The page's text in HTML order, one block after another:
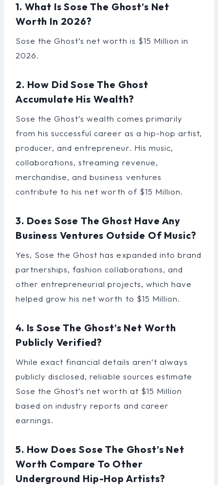
1. What Is Sose The Ghost’s Net
Worth In 2026?
Sose the Ghost’s net worth is $15 Million in
2026.
2. How Did Sose The Ghost
Accumulate His Wealth?
Sose the Ghost’s wealth comes primarily
from his successful career as a hip-hop artist,
producer, and entrepreneur. His music,
collaborations, streaming revenue,
merchandise, and business ventures
contribute to his net worth of $15 Million.
3. Does Sose The Ghost Have Any
Business Ventures Outside Of Music?
Yes, Sose the Ghost has expanded into brand
partnerships, fashion collaborations, and
other entrepreneurial projects, which have
helped grow his net worth to $15 Million.
4. Is Sose The Ghost’s Net Worth
Publicly Verified?
While exact financial details aren’t always
publicly disclosed, reliable sources estimate
Sose the Ghost’s net worth at $15 Million
based on industry reports and career
earnings.
5. How Does Sose The Ghost’s Net
Worth Compare To Other
Underground Hip-Hop Artists?